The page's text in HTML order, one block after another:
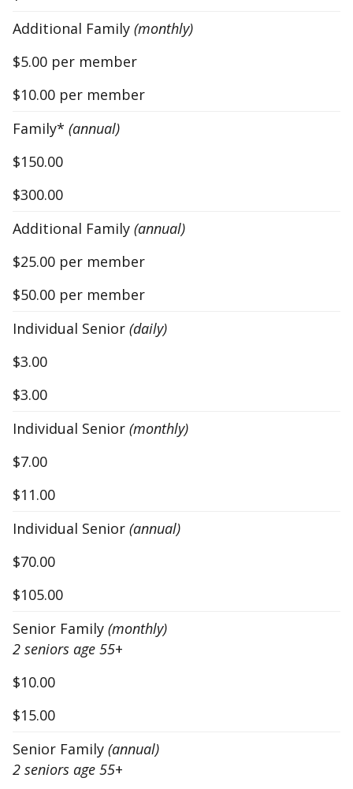
Additional Family (monthly)
$5.00 per member
$10.00 per member
Family* (annual)
$150.00
$300.00
Additional Family (annual)
$25.00 per member
$50.00 per member
Individual Senior (daily)
$3.00
$3.00
Individual Senior (monthly)
$7.00
$11.00
Individual Senior (annual)
$70.00
$105.00
Senior Family (monthly)
2 seniors age 55+
$10.00
$15.00
Senior Family (annual)
2 seniors age 55+